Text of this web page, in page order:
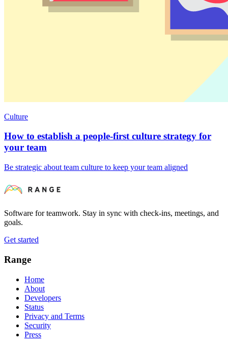
Culture
How to establish a people-first culture strategy for
your team
Be strategic about team culture to keep your team aligned
Software for teamwork. Stay in sync with check-ins, meetings, and
goals.
Get started
Range
Home
About
Developers
Status
Privacy and Terms
Security
Press